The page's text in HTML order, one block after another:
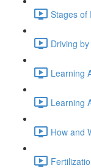
Stages of
Driving
Learning
Learning
How and